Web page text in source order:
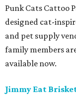
Punk Cats Cattoo
designed cat-
and pet supply
family members
available now.
Jimmy Eat